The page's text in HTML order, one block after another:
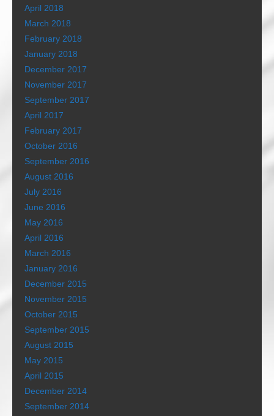
April 2018
March 2018
February 2018
January 2018
December 2017
November 2017
September 2017
April 2017
February 2017
October 2016
September 2016
August 2016
July 2016
June 2016
May 2016
April 2016
March 2016
January 2016
December 2015
November 2015
October 2015
September 2015
August 2015
May 2015
April 2015
December 2014
September 2014